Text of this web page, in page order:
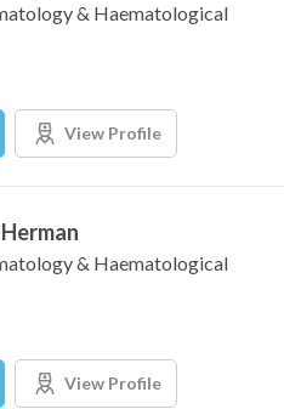
& Haematological
View Profile
& Haematological
View Profile